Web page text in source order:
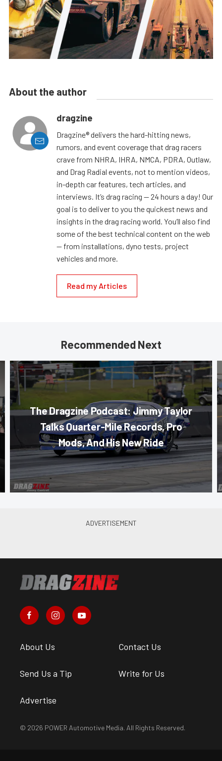
About the author
dragzine
Dragzine® delivers the hard-hitting news,
rumors, and event coverage that drag racers
crave from NHRA, IHRA, NMCA, PDRA, Outlaw,
and Drag Radial events, not to mention videos,
in-depth car features, tech articles, and
interviews. It’s drag racing — 24 hours a day! Our
goal is to deliver to you the quickest news and
insights in the drag racing world. You’ll also find
some of the best technical content on the web
— from installations, dyno tests, project
vehicles and more.
Read my Articles
Recommended Next
The Dragzine Podcast: Jimmy Taylor
Talks Quarter-Mile Records, Pro
Mods, And His New Ride
About Us Contact Us
Send Us a Tip Write for Us
Advertise
© 2026 POWER Automotive Media. All Rights Reserved.